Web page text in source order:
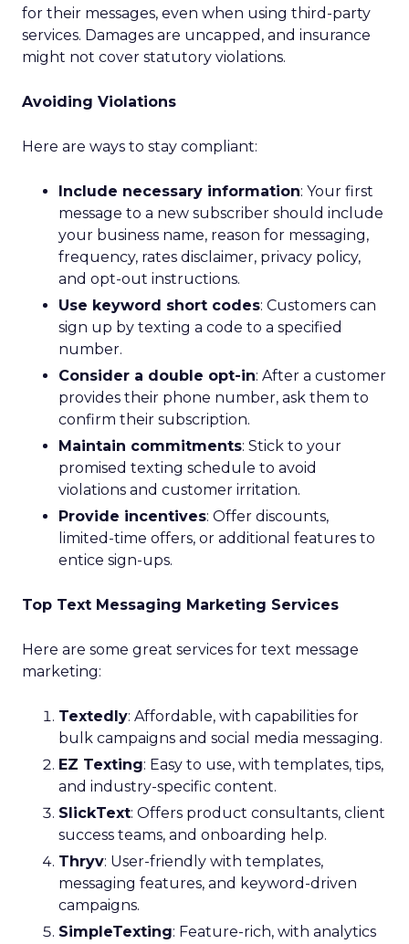
for their messages, even when using third-party
services. Damages are uncapped, and insurance
might not cover statutory violations.
Avoiding Violations
Here are ways to stay compliant:
Include necessary information: Your first
message to a new subscriber should include
your business name, reason for messaging,
frequency, rates disclaimer, privacy policy,
and opt-out instructions.
Use keyword short codes: Customers can
sign up by texting a code to a specified
number.
Consider a double opt-in: After a customer
provides their phone number, ask them to
confirm their subscription.
Maintain commitments: Stick to your
promised texting schedule to avoid
violations and customer irritation.
Provide incentives: Offer discounts,
limited-time offers, or additional features to
entice sign-ups.
Top Text Messaging Marketing Services
Here are some great services for text message
marketing:
Textedly: Affordable, with capabilities for
bulk campaigns and social media messaging.
EZ Texting: Easy to use, with templates, tips,
and industry-specific content.
SlickText: Offers product consultants, client
success teams, and onboarding help.
Thryv: User-friendly with templates,
messaging features, and keyword-driven
campaigns.
SimpleTexting: Feature-rich, with analytics